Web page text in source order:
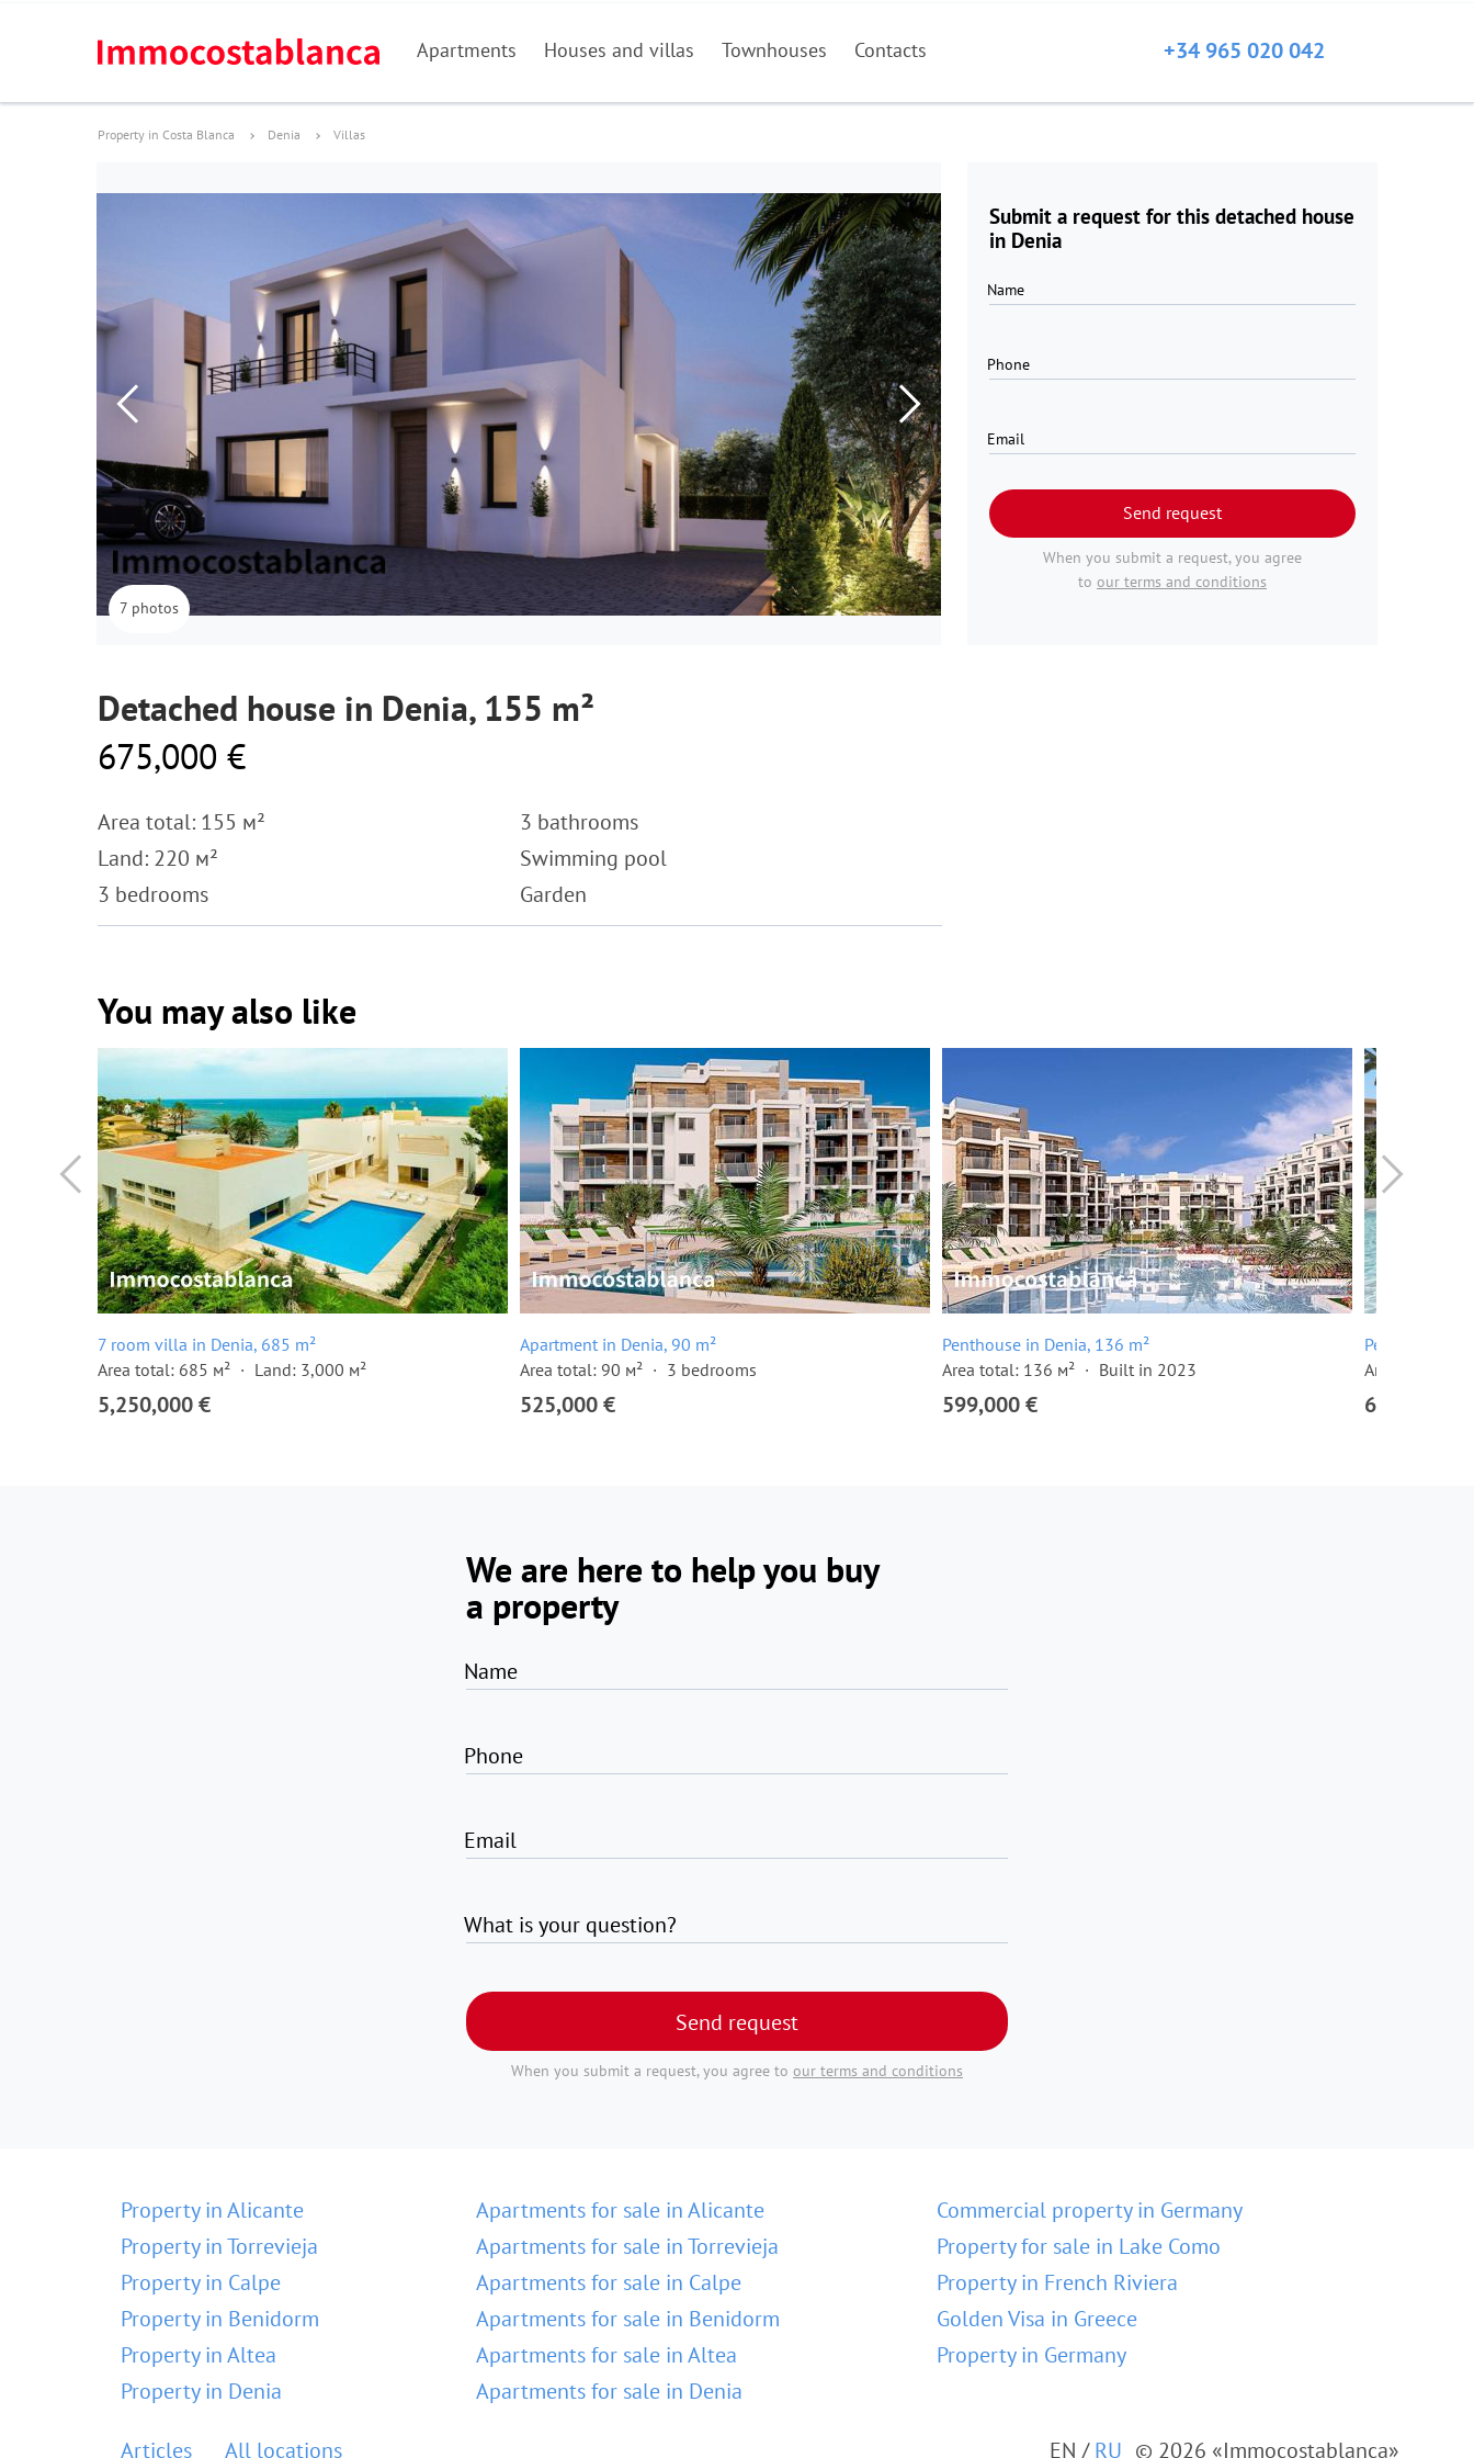
Apartments Houses and villas Townhouses Contacts +34 965 020 042
Property in Costa Blanca Denia Villas
Submit a request for this detached house
in Denia
Name
Phone
Email
Send request
When you submit a request, you agree
to our terms and conditions
7 photos
Detached house in Denia, 155 m²
675,000 €
Area total: 155 м²
Land: 220 м²
3 bedrooms
3 bathrooms
Swimming pool
Garden
You may also like
7 room villa in Denia, 685 m²
Area total: 685 м²
Land: 3,000 м²
5,250,000 €
Apartment in Denia, 90 m²
Area total: 90 м²
3 bedrooms
525,000 €
Penthouse in Denia, 136 m²
Area total: 136 м²
Built in 2023
599,000 €
Penthouse in
Area total:
620,000 €
We are here to help you buy
a property
Name
Phone
Email
What is your question?
Send request
When you submit a request, you agree to our terms and conditions
Property in Alicante
Property in Torrevieja
Property in Calpe
Property in Benidorm
Property in Altea
Property in Denia
Apartments for sale in Alicante
Apartments for sale in Torrevieja
Apartments for sale in Calpe
Apartments for sale in Benidorm
Apartments for sale in Altea
Apartments for sale in Denia
Commercial property in Germany
Property for sale in Lake Como
Property in French Riviera
Golden Visa in Greece
Property in Germany
Articles All locations EN /RU © 2026 «Immocostablanca»